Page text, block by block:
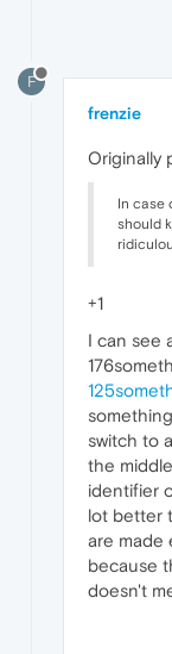
F
frenzie
Originally
In case
should
+1
I can see
switch to
the
identifier
lot better
are made
because
doesn't